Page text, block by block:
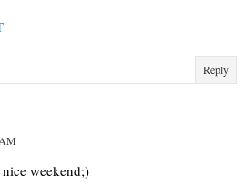
Reply
weekend;)